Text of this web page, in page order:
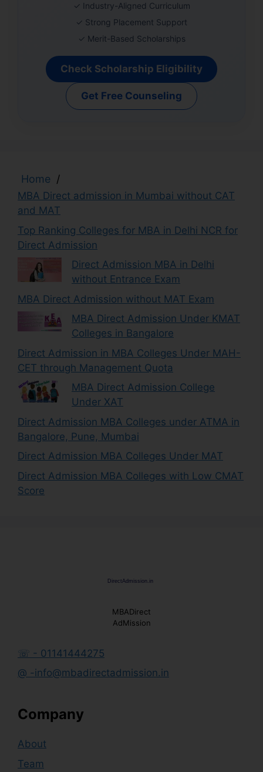
✓ Industry-Aligned Curriculum
✓ Strong Placement Support
✓ Merit-Based Scholarships
Check Scholarship Eligibility
Get Free Counseling
Home /
MBA Direct admission in Mumbai without CAT
and MAT
Top Ranking Colleges for MBA in Delhi NCR for
Direct Admission
Direct Admission MBA in Delhi
without Entrance Exam
MBA Direct Admission without MAT Exam
MBA Direct Admission Under KMAT
Colleges in Bangalore
Direct Admission in MBA Colleges Under MAH-
CET through Management Quota
MBA Direct Admission College
Under XAT
Direct Admission MBA Colleges under ATMA in
Bangalore, Pune, Mumbai
Direct Admission MBA Colleges Under MAT
Direct Admission MBA Colleges with Low CMAT
Score
MBADirect
AdMission
☏ - 01141444275
@ -info@mbadirectadmission.in
Company
About
Team